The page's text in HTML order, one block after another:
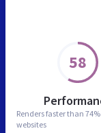
58
Renders faster than
websites